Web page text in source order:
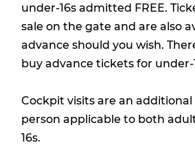
under-16s admitted FREE.
sale on the gate and are also
advance should you wish.
buy advance tickets for under-
Cockpit visits are an additional
person applicable to both
16s.